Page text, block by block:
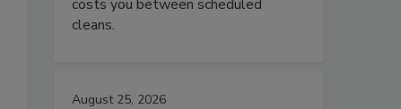
costs you between scheduled
cleans.
August 25, 2026